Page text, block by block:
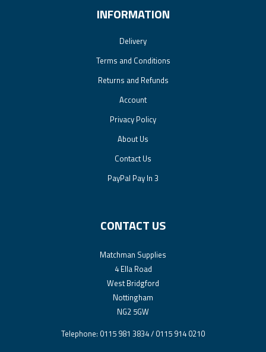
INFORMATION
Delivery
Terms and Conditions
Returns and Refunds
Account
Privacy Policy
About Us
Contact Us
PayPal Pay In 3
CONTACT US
Matchman Supplies
4 Ella Road
West Bridgford
Nottingham
NG2 5GW
Telephone: 0115 981 3834 / 0115 914 0210